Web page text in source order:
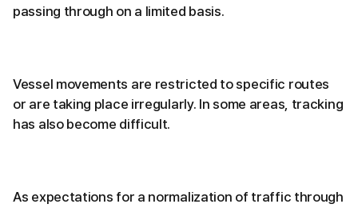
passing through on a limited basis.
Vessel movements are restricted to specific routes
or are taking place irregularly. In some areas, tracking
has also become difficult.
As expectations for a normalization of traffic through